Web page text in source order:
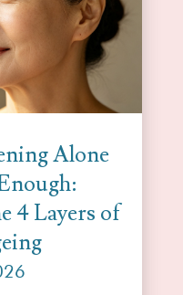
Alone
4 Layers of